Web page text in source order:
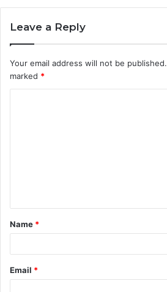
Leave a Reply
Your email address will not be published.
marked *
t
*
Name *
Email *